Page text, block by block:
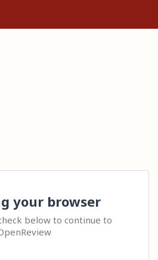
your browser
below to continue to